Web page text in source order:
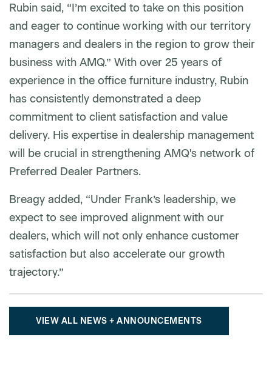
Rubin said, “I’m excited to take on this position
and eager to continue working with our territory
managers and dealers in the region to grow their
business with AMQ.” With over 25 years of
experience in the office furniture industry, Rubin
has consistently demonstrated a deep
commitment to client satisfaction and value
delivery. His expertise in dealership management
will be crucial in strengthening AMQ's network of
Preferred Dealer Partners.
Breagy added, “Under Frank’s leadership, we
expect to see improved alignment with our
dealers, which will not only enhance customer
satisfaction but also accelerate our growth
trajectory.”
VIEW ALL NEWS + ANNOUNCEMENTS